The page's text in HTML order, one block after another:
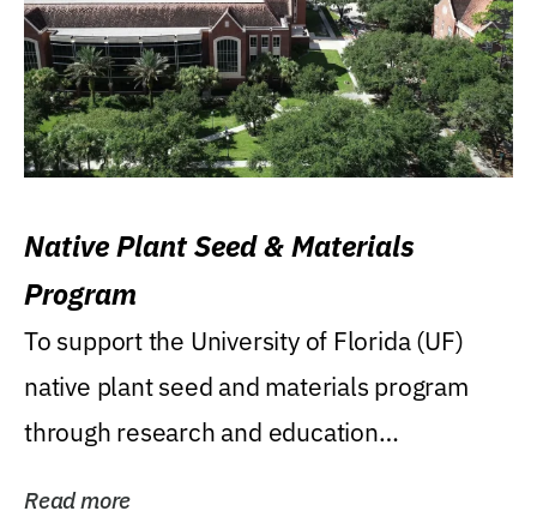
Native Plant Seed & Materials
Program
To support the University of Florida (UF)
native plant seed and materials program
through research and education
Read more